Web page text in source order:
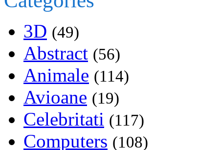
3D (49)
Abstract (56)
Animale (114)
Avioane (19)
Celebritati (117)
Computers (108)